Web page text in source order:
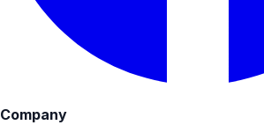
Company